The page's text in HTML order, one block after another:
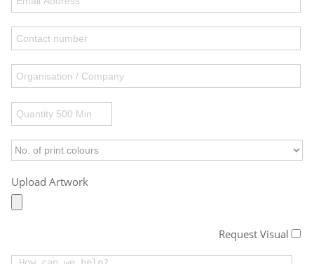
Upload Artwork
Request Visual